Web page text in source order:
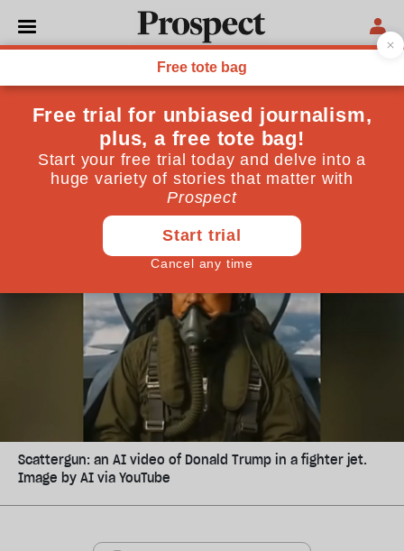
UNITED STATES
The politics of the potty
Trump’s defecating fighter jet is an emblem of a man
in revolt against civilisation
Sasha Mudd October 30, 2025
Scattergun: an AI video of Donald Trump in a fighter jet.
Image by AI via YouTube